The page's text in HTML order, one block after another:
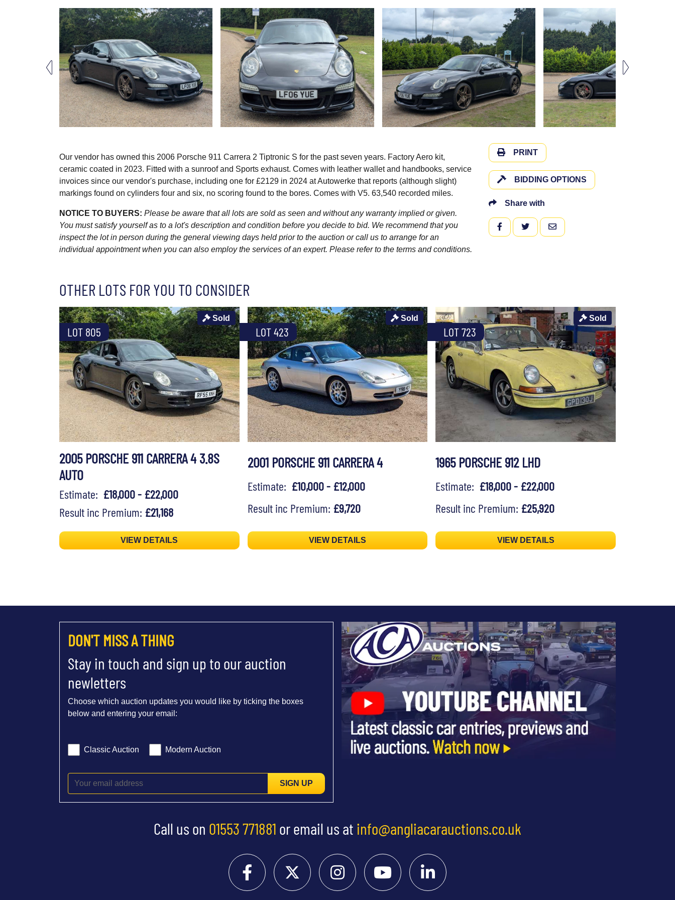
Our vendor has owned this 2006 Porsche 911 Carrera 2 Tiptronic S for the past seven years. Factory Aero kit,
ceramic coated in 2023. Fitted with a sunroof and Sports exhaust. Comes with leather wallet and handbooks, service
invoices since our vendor's purchase, including one for £2129 in 2024 at Autowerke that reports (although slight)
markings found on cylinders four and six, no scoring found to the bores. Comes with V5. 63,540 recorded miles.
NOTICE TO BUYERS: Please be aware that all lots are sold as seen and without any warranty implied or given.
You must satisfy yourself as to a lot's description and condition before you decide to bid. We recommend that you
inspect the lot in person during the general viewing days held prior to the auction or call us to arrange for an
individual appointment when you can also employ the services of an expert. Please refer to the terms and conditions.
PRINT
BIDDING OPTIONS
Share with
FACEBOOKTWITTEREMAIL
OTHER LOTS FOR YOU TO CONSIDER
LOT 805
Sold
2005 PORSCHE 911 CARRERA 4 3.8S
AUTO
Estimate: £18,000 - £22,000
Result inc Premium: £21,168
VIEW DETAILS
LOT 423
Sold
2001 PORSCHE 911 CARRERA 4
Estimate: £10,000 - £12,000
Result inc Premium: £9,720
VIEW DETAILS
LOT 723
Sold
1965 PORSCHE 912 LHD
Estimate: £18,000 - £22,000
Result inc Premium: £25,920
VIEW DETAILS
DON'T MISS A THING
Stay in touch and sign up to our auction
newletters
Choose which auction updates you would like by ticking the boxes
below and entering your email:
Classic Auction Modern Auction
SIGN UP
Call us on 01553 771881 or email us at info@angliacarauctions.co.uk